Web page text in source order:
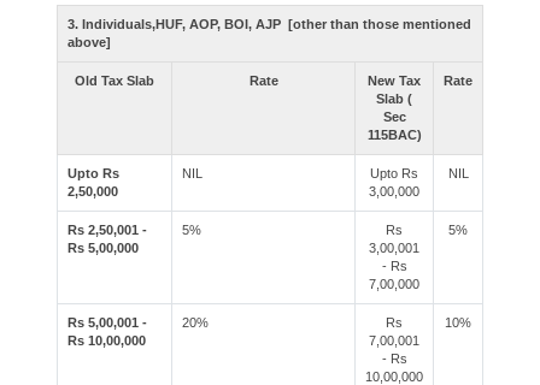
3. Individuals,HUF, AOP, BOI, AJP [other than those mentioned
above]
Old Tax Slab Rate
New Tax
Slab (
Sec
115BAC)
Rate
Upto Rs
2,50,000
NIL
Upto Rs
3,00,000
NIL
Rs 2,50,001 -
Rs 5,00,000
5%
Rs
3,00,001
- Rs
7,00,000
5%
Rs 5,00,001 -
Rs 10,00,000
20%
Rs
7,00,001
- Rs
10,00,000
10%